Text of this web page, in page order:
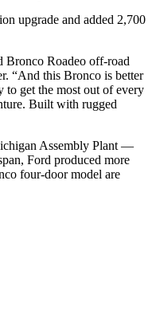
upgrade and added 2,700
Bronco Roadeo off-road
“And this Bronco is better
to get the most out of every
Built with rugged
Assembly Plant —
Ford produced more
four-door model are